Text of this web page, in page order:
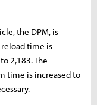
the DPM, is
time is
2,183. The
time is increased to